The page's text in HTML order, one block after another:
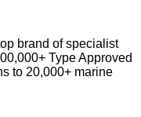
brand of specialist
Type Approved
to 20,000+ marine